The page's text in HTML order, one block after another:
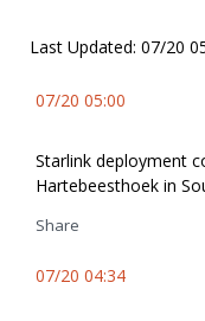
Last Updated: 07/20
07/20 05:00
Starlink deployment
Hartebeesthoek in
Share
07/20 04:34